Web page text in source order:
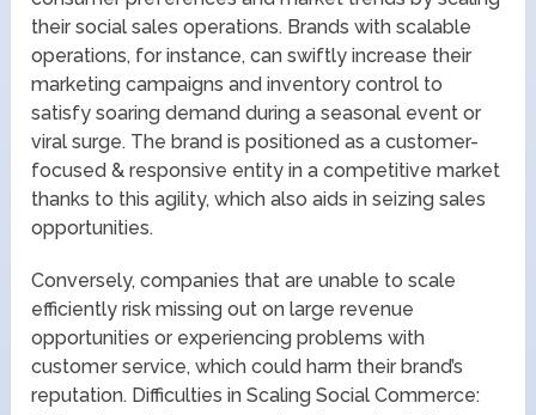
their social sales operations. Brands with scalable
operations, for instance, can swiftly increase their
marketing campaigns and inventory control to
satisfy soaring demand during a seasonal event or
viral surge. The brand is positioned as a customer-
focused & responsive entity in a competitive market
thanks to this agility, which also aids in seizing sales
opportunities.
Conversely, companies that are unable to scale
efficiently risk missing out on large revenue
opportunities or experiencing problems with
customer service, which could harm their brand’s
reputation. Difficulties in Scaling Social Commerce: